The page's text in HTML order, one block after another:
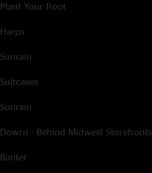
Plant Your Root
Harps
Sunrain
Suitcases
Sunrain
Dowrn - Behind Midwest Storefronts
Banter